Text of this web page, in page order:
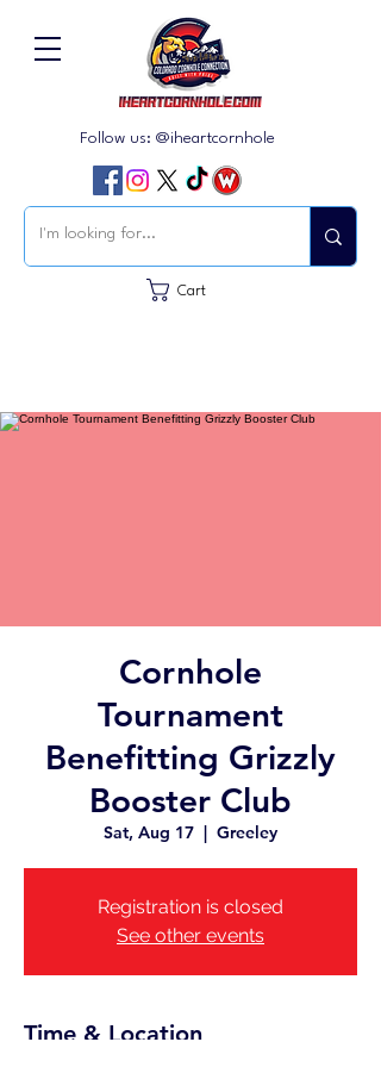
Follow us: @iheartcornhole
Cart
Cornhole
Tournament
Benefitting Grizzly
Booster Club
Sat, Aug 17
  |
Greeley
Registration is closed
See other events
Time & Location